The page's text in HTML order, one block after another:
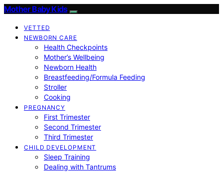
Mother Baby Kids
VETTED
NEWBORN CARE
Health Checkpoints
Mother’s Wellbeing
Newborn Health
Breastfeeding/Formula Feeding
Stroller
Cooking
PREGNANCY
First Trimester
Second Trimester
Third Trimester
CHILD DEVELOPMENT
Sleep Training
Dealing with Tantrums